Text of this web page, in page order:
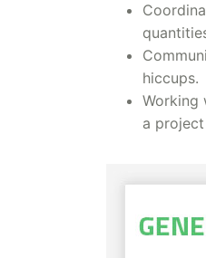
hiccups.
Working
a